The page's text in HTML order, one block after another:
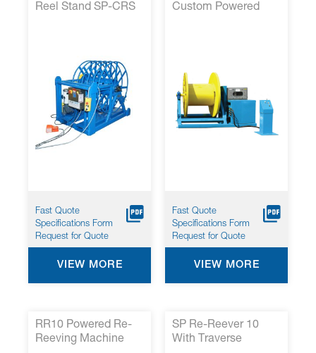
Reel Stand SP-CRS
Fast Quote
Specifications Form
Request for Quote
VIEW MORE
Custom Powered
Fast Quote
Specifications Form
Request for Quote
VIEW MORE
RR10 Powered Re-
Reeving Machine
SP Re-Reever 10
With Traverse